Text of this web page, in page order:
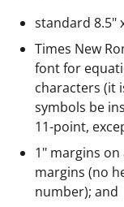
standard 8.5"
Times New
font for
characters (it
symbols be
11-point,
1" margins
margins (no
number); and